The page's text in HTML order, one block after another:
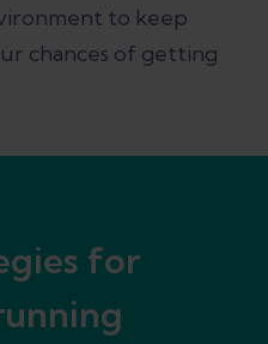
to keep
chances of getting
for